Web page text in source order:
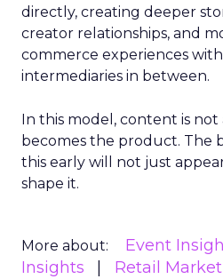
directly, creating deeper
creator relationships, and
commerce experiences
intermediaries in between.
In this model, content is not
becomes the product. The
this early will not just
shape it.
More about: Event
Insights
Retail